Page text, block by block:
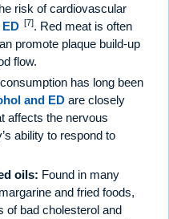
risk of cardiovascular
[7]. Red meat is often
promote plaque build-up
flow.
has long been
and ED are closely
affects the nervous
ability to respond to
oils: Found in many
and fried foods,
of bad cholesterol and